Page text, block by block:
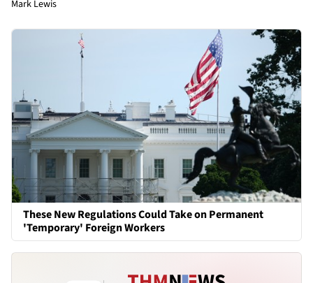
Mark Lewis
These New Regulations Could Take on Permanent
'Temporary' Foreign Workers